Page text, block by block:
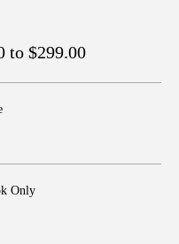
to $299.00
Only